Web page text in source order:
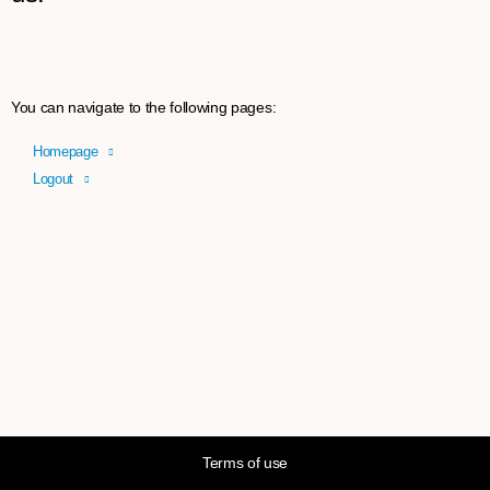
You can navigate to the following pages:
Homepage
Logout
Terms of use